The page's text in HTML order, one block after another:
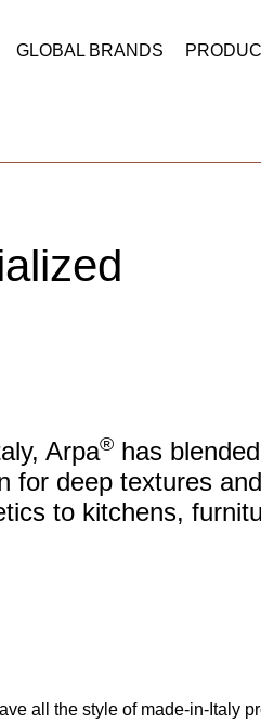
GLOBAL BRANDS
Arpa® has
for deep textures
to kitchens,
all the style of made-in-Italy